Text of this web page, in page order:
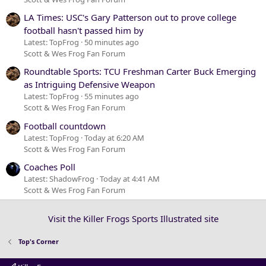
LA Times: USC's Gary Patterson out to prove college
football hasn't passed him by
Latest: TopFrog
50 minutes ago
Scott & Wes Frog Fan Forum
Roundtable Sports: TCU Freshman Carter Buck Emerging
as Intriguing Defensive Weapon
Latest: TopFrog
55 minutes ago
Scott & Wes Frog Fan Forum
Football countdown
Latest: TopFrog Today at 6:20 AM
Scott & Wes Frog Fan Forum
Coaches Poll
Latest: ShadowFrog Today at 4:41 AM
Scott & Wes Frog Fan Forum
Visit the Killer Frogs Sports Illustrated site
Top's Corner